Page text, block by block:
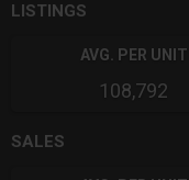
LISTINGS
AVG. PER UNIT
108,792
SALES